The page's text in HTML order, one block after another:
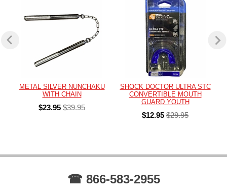
METAL SILVER NUNCHAKU
WITH CHAIN
$23.95 $39.95
SHOCK DOCTOR ULTRA STC
CONVERTIBLE MOUTH
GUARD YOUTH
$12.95 $29.95
☎ 866-583-2955